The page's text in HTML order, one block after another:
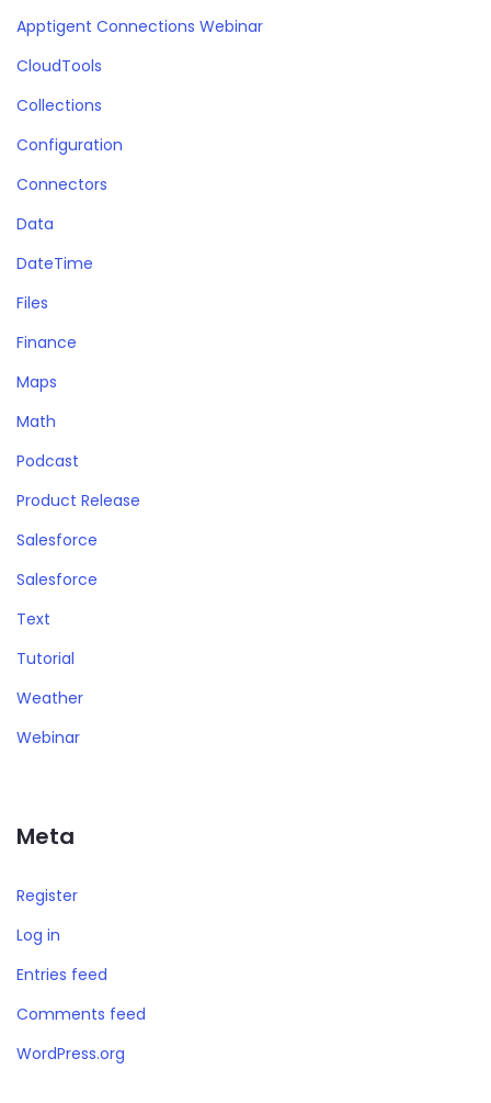
Apptigent Connections Webinar
CloudTools
Collections
Configuration
Connectors
Data
DateTime
Files
Finance
Maps
Math
Podcast
Product Release
Salesforce
Salesforce
Text
Tutorial
Weather
Webinar
Meta
Register
Log in
Entries feed
Comments feed
WordPress.org